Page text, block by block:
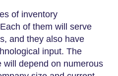
of inventory
of them will serve
and they also have
input. The
will depend on numerous